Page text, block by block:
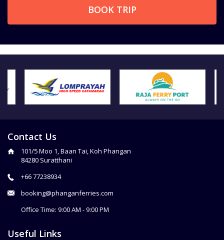
BOOK TRIP
Contact Us
101/5 Moo 1, Baan Tai, Koh Phangan
84280 Suratthani
+66 77238934
booking@phanganferries.com
Office Time: 9:00 AM - 9:00 PM
Useful Links